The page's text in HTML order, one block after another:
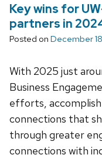
Key wins for
partners in
Posted on December
With 2025 just
Business
efforts,
connections that
through greater
connections with